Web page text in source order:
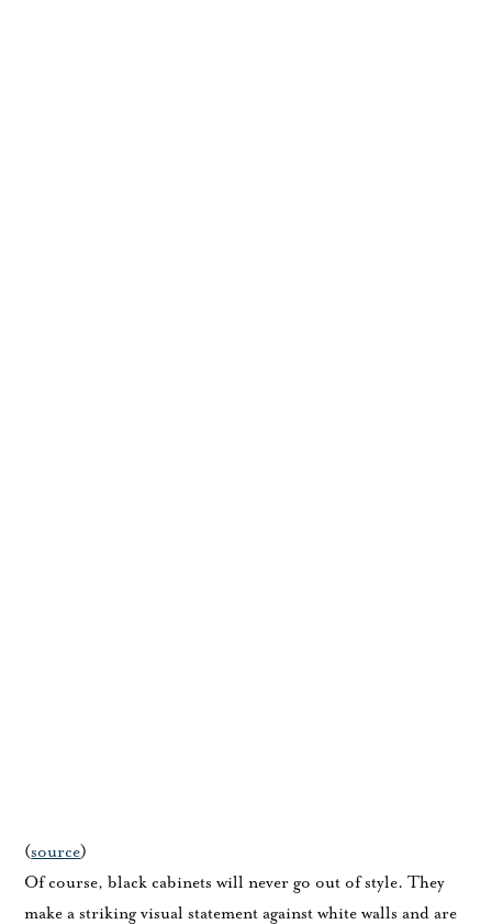
(source)
Of course, black cabinets will never go out of style. They
make a striking visual statement against white walls and are